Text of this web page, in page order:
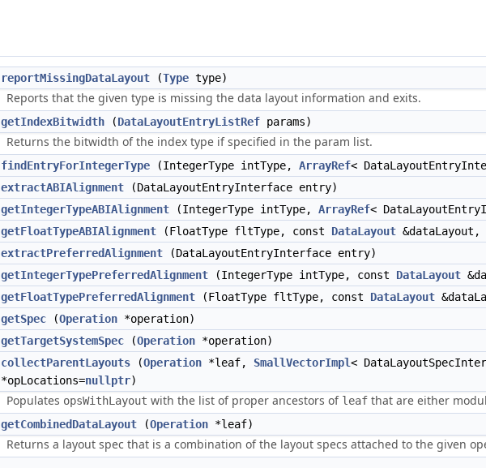
reportMissingDataLayout (Type type)
Reports that the given type is missing the data layout information and exits.
getIndexBitwidth (DataLayoutEntryListRef params)
Returns the bitwidth of the index type if specified in the param list.
findEntryForIntegerType (IntegerType intType, ArrayRef<
extractABIAlignment (DataLayoutEntryInterface entry)
getIntegerTypeABIAlignment (IntegerType intType, ArrayRef<
getFloatTypeABIAlignment (FloatType fltType, const DataLayout &dataLayout,
extractPreferredAlignment (DataLayoutEntryInterface entry)
getIntegerTypePreferredAlignment (IntegerType intType, const DataLayout
getFloatTypePreferredAlignment (FloatType fltType, const DataLayout
getSpec (Operation *operation)
getTargetSystemSpec (Operation *operation)
collectParentLayouts (Operation *leaf, SmallVectorImpl<
*opLocations=nullptr)
Populates opsWithLayout with the list of proper ancestors of leaf that are either
getCombinedDataLayout (Operation *leaf)
Returns a layout spec that is a combination of the layout specs attached to the given